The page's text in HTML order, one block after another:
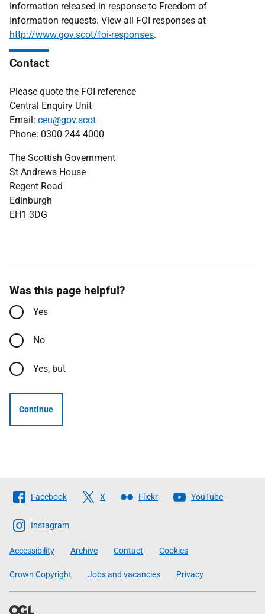
information released in response to Freedom of
Information requests. View all FOI responses at
http://www.gov.scot/foi-responses.
Contact
Please quote the FOI reference
Central Enquiry Unit
Email: ceu@gov.scot
Phone: 0300 244 4000
The Scottish Government
St Andrews House
Regent Road
Edinburgh
EH1 3DG
Was this page helpful?
Yes
No
Yes, but
Continue
Follow
The
Scottish
Government
Facebook X Flickr YouTube
Instagram
Accessibility Archive Contact Cookies
Crown Copyright Jobs and vacancies Privacy